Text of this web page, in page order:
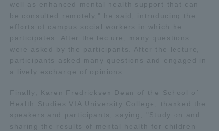
well as enhanced mental health support that can
be consulted remotely," he said, introducing the
efforts of campus social workers in which he
participates. After the lecture, many questions
were asked by the participants. After the lecture,
participants asked many questions and engaged in
a lively exchange of opinions.
Finally, Karen Fredricksen Dean of the School of
Health Studies VIA University College, thanked the
speakers and participants, saying, "Study on and
sharing the results of mental health for children